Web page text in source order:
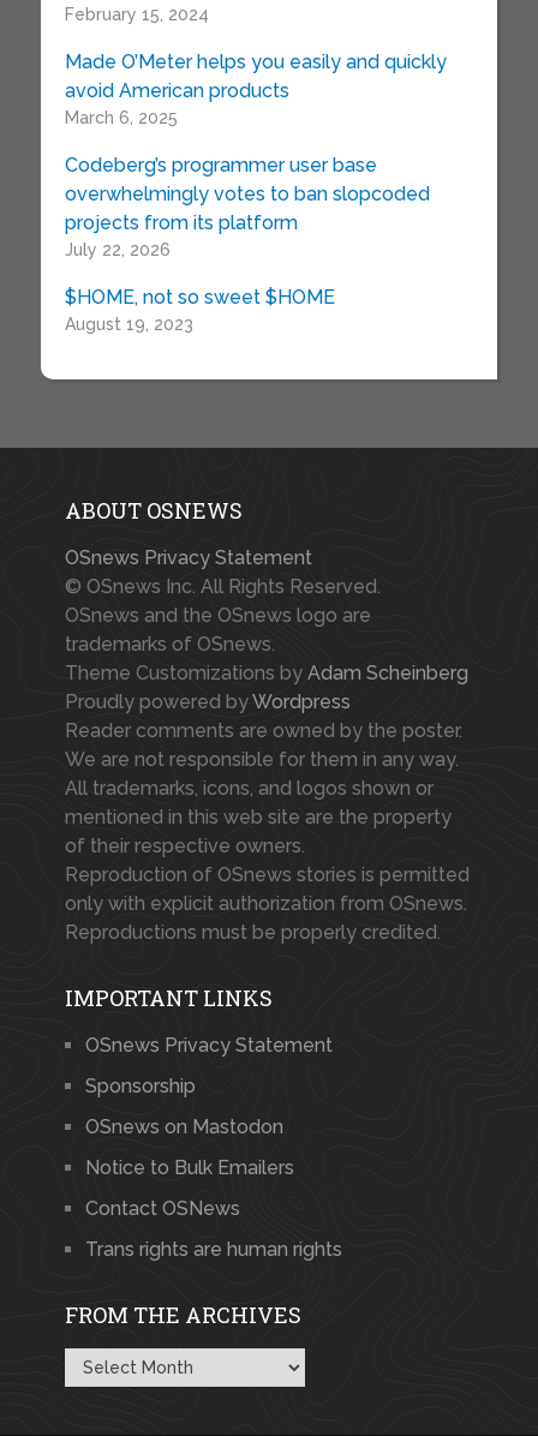
February 15, 2024
Made O’Meter helps you easily and quickly
avoid American products
March 6, 2025
Codeberg’s programmer user base
overwhelmingly votes to ban slopcoded
projects from its platform
July 22, 2026
$HOME, not so sweet $HOME
August 19, 2023
ABOUT OSNEWS
OSnews Privacy Statement
© OSnews Inc. All Rights Reserved.
OSnews and the OSnews logo are
trademarks of OSnews.
Theme Customizations by Adam Scheinberg
Proudly powered byWordpress
Reader comments are owned by the poster.
We are not responsible for them in any way.
All trademarks, icons, and logos shown or
mentioned in this web site are the property
of their respective owners.
Reproduction of OSnews stories is permitted
only with explicit authorization from OSnews.
Reproductions must be properly credited.
IMPORTANT LINKS
OSnews Privacy Statement
Sponsorship
OSnews on Mastodon
Notice to Bulk Emailers
Contact OSNews
Trans rights are human rights
FROM THE ARCHIVES
From
the